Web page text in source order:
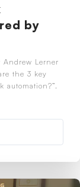
by
Andrew Lerner
the 3 key
automation?”.